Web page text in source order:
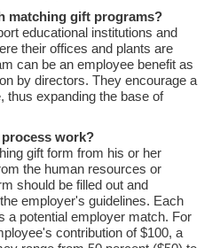
matching gift programs?
educational institutions and
their offices and plants are
can be an employee benefit as
by directors. They encourage a
thus expanding the base of
work?
gift form from his or her
the human resources or
should be filled out and
employer's guidelines. Each
a potential employer match. For
contribution of $100, a